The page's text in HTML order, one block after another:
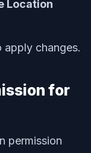
Location
apply changes.
for
permission